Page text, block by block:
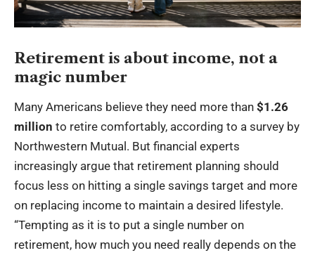
Retirement is about income, not a
magic number
Many Americans believe they need more than $1.26
million to retire comfortably, according to a survey by
Northwestern Mutual. But financial experts
increasingly argue that retirement planning should
focus less on hitting a single savings target and more
on replacing income to maintain a desired lifestyle.
“Tempting as it is to put a single number on
retirement, how much you need really depends on the